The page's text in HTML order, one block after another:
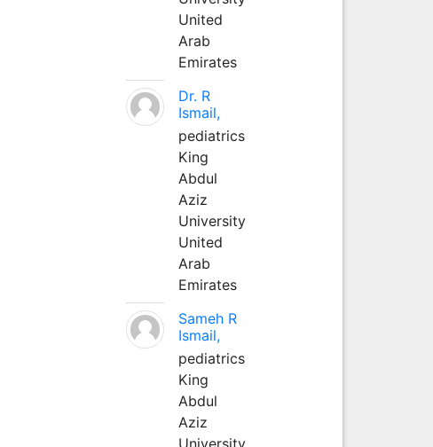
United
Arab
Emirates
Dr. R
Ismail,
pediatrics
King
Abdul
Aziz
University
United
Arab
Emirates
Sameh R
Ismail,
pediatrics
King
Abdul
Aziz
University